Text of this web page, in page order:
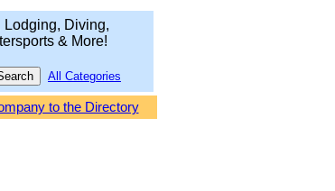
Lodging, Diving,
& More!
All Categories
to the Directory